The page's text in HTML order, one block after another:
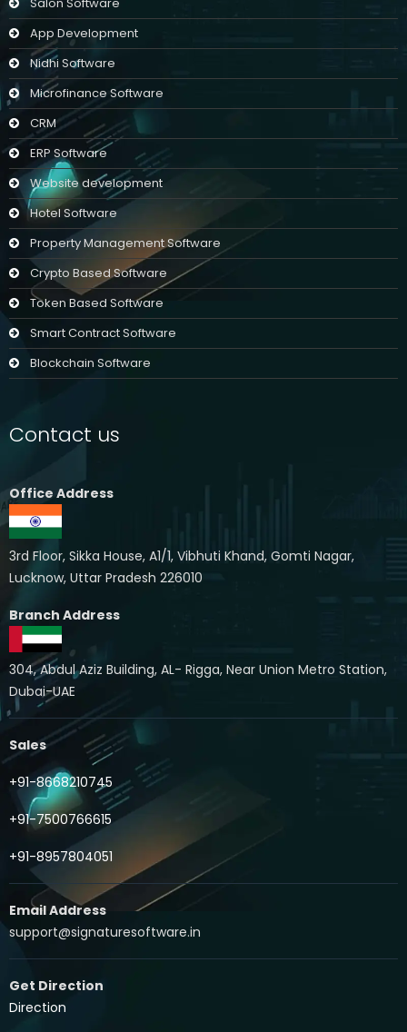
App Development
Nidhi Software
Microfinance Software
CRM
ERP Software
Website development
Hotel Software
Property Management Software
Crypto Based Software
Token Based Software
Smart Contract Software
Blockchain Software
Contact us
Office Address
3rd Floor, Sikka House, A1/1, Vibhuti Khand, Gomti Nagar,
Lucknow, Uttar Pradesh 226010
Branch Address
304, Abdul Aziz Building, AL- Rigga, Near Union Metro Station,
Dubai-UAE
Sales
+91-8668210745
+91-7500766615
+91-8957804051
Email Address
support@signaturesoftware.in
Get Direction
Direction